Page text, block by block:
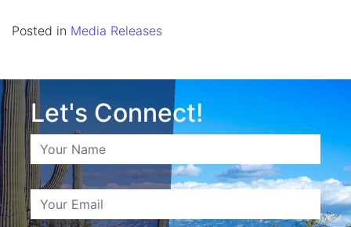
Posted in Media Releases
Let's Connect!